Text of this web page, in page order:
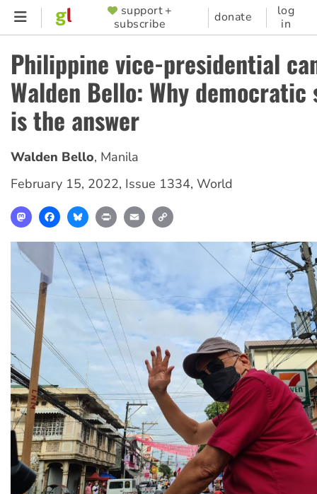
Skip
content
SUPPORTER
MENU
support +
subscribe
donate
log
in
Philippine vice-presidential
Walden Bello: Why
is the answer
Walden Bello, Manila
February 15, 2022, Issue 1334, World
MastodonFacebookBlueskyPrint Email